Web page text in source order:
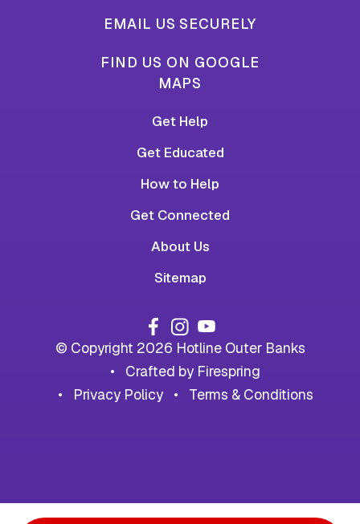
EMAIL US SECURELY
FIND US ON GOOGLE
MAPS
Get Help
Get Educated
How to Help
Get Connected
About Us
Sitemap
© Copyright 2026 Hotline Outer Banks
Crafted by Firespring
Privacy Policy
Terms & Conditions